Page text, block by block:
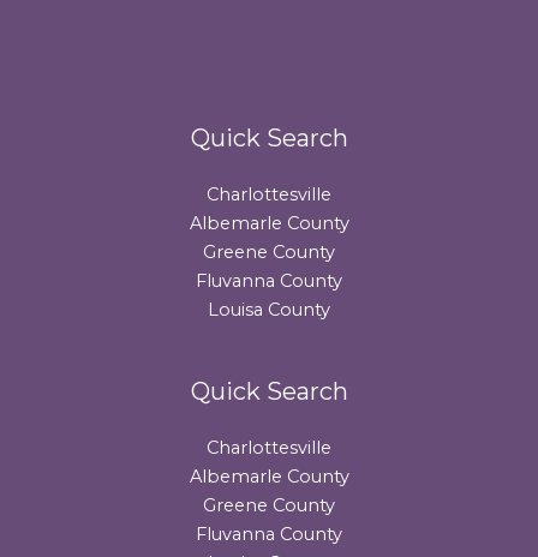
Quick Search
Charlottesville
Albemarle County
Greene County
Fluvanna County
Louisa County
Quick Search
Charlottesville
Albemarle County
Greene County
Fluvanna County